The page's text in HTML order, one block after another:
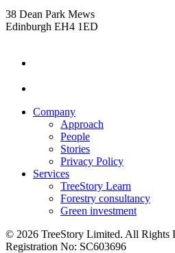
38 Dean Park Mews
Edinburgh EH4 1ED
Company
Approach
People
Stories
Privacy Policy
Services
TreeStory Learn
Forestry consultancy
Green investment
© 2026 TreeStory Limited. All Rights
Registration No: SC603696